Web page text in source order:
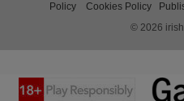
Policy
Cookies Policy
© 2026